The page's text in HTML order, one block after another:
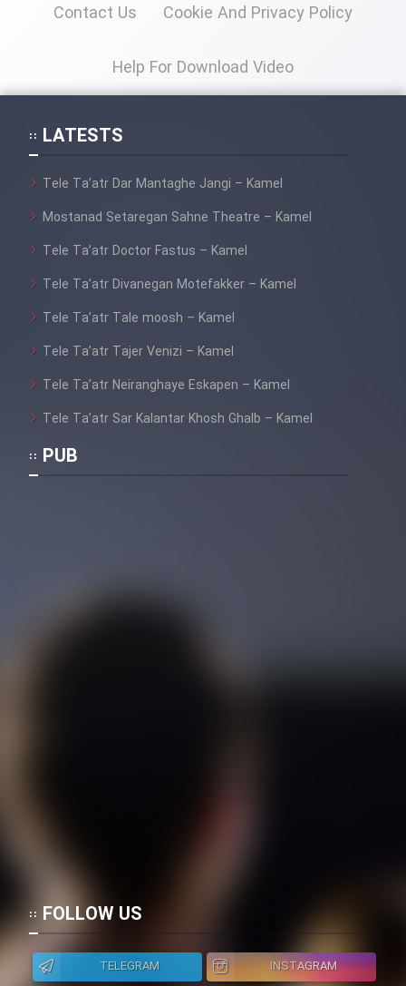
Contact Us Cookie And Privacy Policy
Help For Download Video
LATESTS
Tele Ta’atr Dar Mantaghe Jangi – Kamel
Mostanad Setaregan Sahne Theatre – Kamel
Tele Ta’atr Doctor Fastus – Kamel
Tele Ta’atr Divanegan Motefakker – Kamel
Tele Ta’atr Tale moosh – Kamel
Tele Ta’atr Tajer Venizi – Kamel
Tele Ta’atr Neiranghaye Eskapen – Kamel
Tele Ta’atr Sar Kalantar Khosh Ghalb – Kamel
PUB
FOLLOW US
TELEGRAM INSTAGRAM